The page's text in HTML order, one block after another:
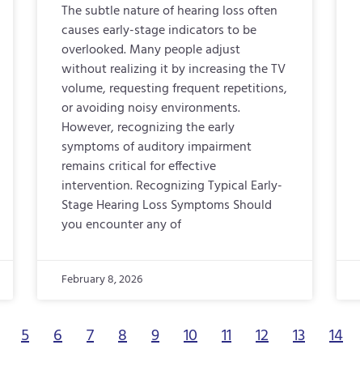
The subtle nature of hearing loss often
causes early-stage indicators to be
overlooked. Many people adjust
without realizing it by increasing the TV
volume, requesting frequent repetitions,
or avoiding noisy environments.
However, recognizing the early
symptoms of auditory impairment
remains critical for effective
intervention. Recognizing Typical Early-
Stage Hearing Loss Symptoms Should
you encounter any of
February 8, 2026
5 6 7 8 9 10 11 12 13 14